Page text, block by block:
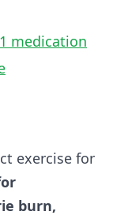
medication
exercise for
burn,